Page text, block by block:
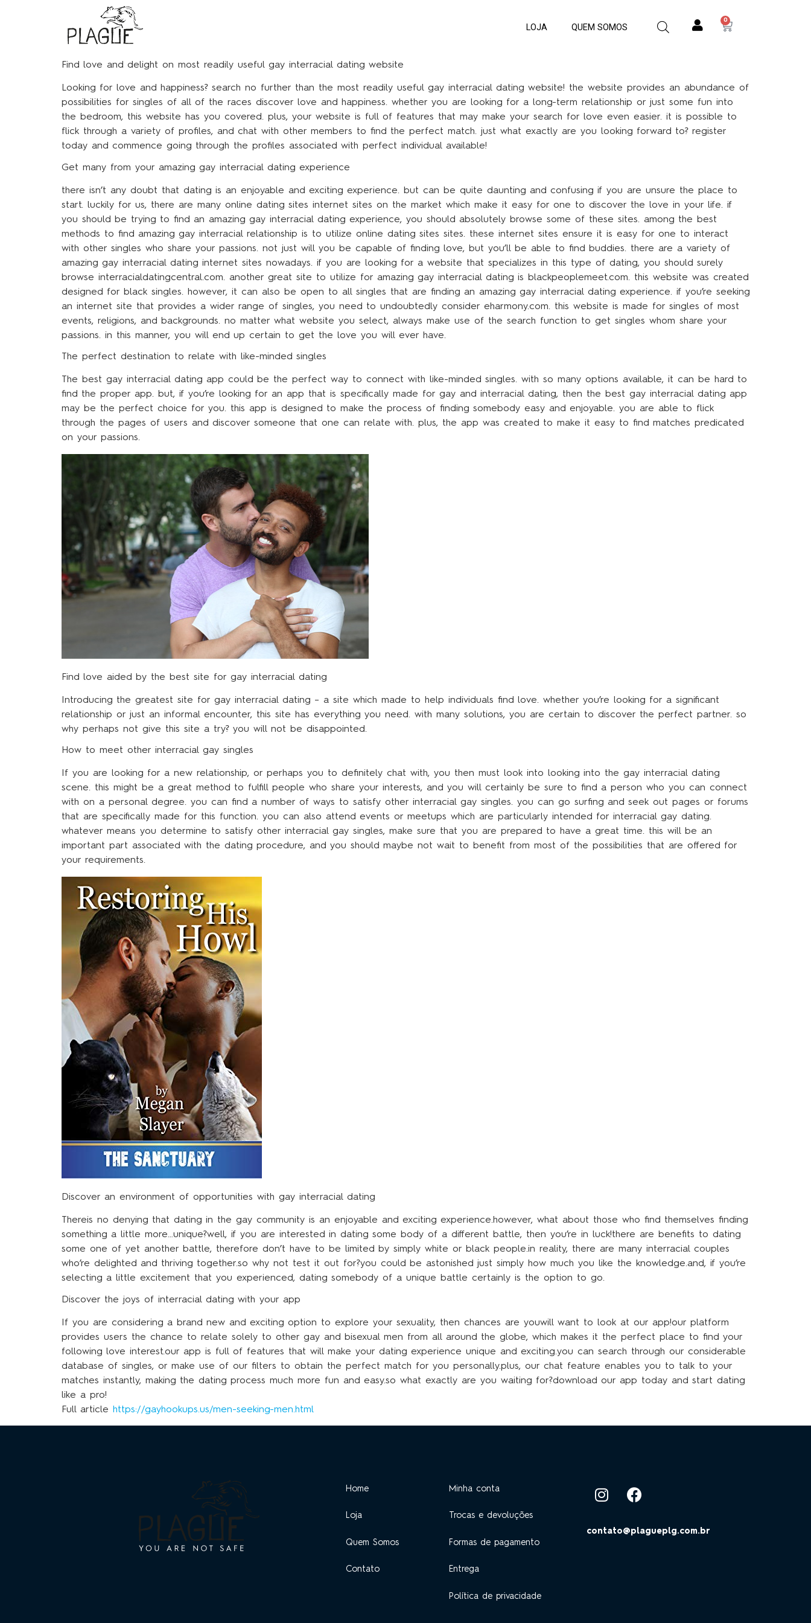
LOJA QUEM SOMOS
0
Find love and delight on most readily useful gay interracial dating website
Looking for love and happiness? search no further than the most readily useful gay interracial dating website! the website provides an abundance of
possibilities for singles of all of the races discover love and happiness. whether you are looking for a long-term relationship or just some fun into
the bedroom, this website has you covered. plus, your website is full of features that may make your search for love even easier. it is possible to
flick through a variety of profiles, and chat with other members to find the perfect match. just what exactly are you looking forward to? register
today and commence going through the profiles associated with perfect individual available!
Get many from your amazing gay interracial dating experience
there isn’t any doubt that dating is an enjoyable and exciting experience. but can be quite daunting and confusing if you are unsure the place to
start. luckily for us, there are many online dating sites internet sites on the market which make it easy for one to discover the love in your life. if
you should be trying to find an amazing gay interracial dating experience, you should absolutely browse some of these sites. among the best
methods to find amazing gay interracial relationship is to utilize online dating sites sites. these internet sites ensure it is easy for one to interact
with other singles who share your passions. not just will you be capable of finding love, but you’ll be able to find buddies. there are a variety of
amazing gay interracial dating internet sites nowadays. if you are looking for a website that specializes in this type of dating, you should surely
browse interracialdatingcentral.com. another great site to utilize for amazing gay interracial dating is blackpeoplemeet.com. this website was created
designed for black singles. however, it can also be open to all singles that are finding an amazing gay interracial dating experience. if you’re seeking
an internet site that provides a wider range of singles, you need to undoubtedly consider eharmony.com. this website is made for singles of most
events, religions, and backgrounds. no matter what website you select, always make use of the search function to get singles whom share your
passions. in this manner, you will end up certain to get the love you will ever have.
The perfect destination to relate with like-minded singles
The best gay interracial dating app could be the perfect way to connect with like-minded singles. with so many options available, it can be hard to
find the proper app. but, if you’re looking for an app that is specifically made for gay and interracial dating, then the best gay interracial dating app
may be the perfect choice for you. this app is designed to make the process of finding somebody easy and enjoyable. you are able to flick
through the pages of users and discover someone that one can relate with. plus, the app was created to make it easy to find matches predicated
on your passions.
Find love aided by the best site for gay interracial dating
Introducing the greatest site for gay interracial dating – a site which made to help individuals find love. whether you’re looking for a significant
relationship or just an informal encounter, this site has everything you need. with many solutions, you are certain to discover the perfect partner. so
why perhaps not give this site a try? you will not be disappointed.
How to meet other interracial gay singles
If you are looking for a new relationship, or perhaps you to definitely chat with, you then must look into looking into the gay interracial dating
scene. this might be a great method to fulfill people who share your interests, and you will certainly be sure to find a person who you can connect
with on a personal degree. you can find a number of ways to satisfy other interracial gay singles. you can go surfing and seek out pages or forums
that are specifically made for this function. you can also attend events or meetups which are particularly intended for interracial gay dating.
whatever means you determine to satisfy other interracial gay singles, make sure that you are prepared to have a great time. this will be an
important part associated with the dating procedure, and you should maybe not wait to benefit from most of the possibilities that are offered for
your requirements.
Discover an environment of opportunities with gay interracial dating
Thereis no denying that dating in the gay community is an enjoyable and exciting experience.however, what about those who find themselves finding
something a little more…unique?well, if you are interested in dating some body of a different battle, then you’re in luck!there are benefits to dating
some one of yet another battle, therefore don’t have to be limited by simply white or black people.in reality, there are many interracial couples
who’re delighted and thriving together.so why not test it out for?you could be astonished just simply how much you like the knowledge.and, if you’re
selecting a little excitement that you experienced, dating somebody of a unique battle certainly is the option to go.
Discover the joys of interracial dating with your app
If you are considering a brand new and exciting option to explore your sexuality, then chances are youwill want to look at our app!our platform
provides users the chance to relate solely to other gay and bisexual men from all around the globe, which makes it the perfect place to find your
following love interest.our app is full of features that will make your dating experience unique and exciting.you can search through our considerable
database of singles, or make use of our filters to obtain the perfect match for you personally.plus, our chat feature enables you to talk to your
matches instantly, making the dating process much more fun and easy.so what exactly are you waiting for?download our app today and start dating
like a pro!
Full article
https://gayhookups.us/men-seeking-men.html
Home
Loja
Quem Somos
Contato
Minha conta
Trocas e devoluções
Formas de pagamento
Entrega
Política de privacidade
contato@plagueplg.com.br